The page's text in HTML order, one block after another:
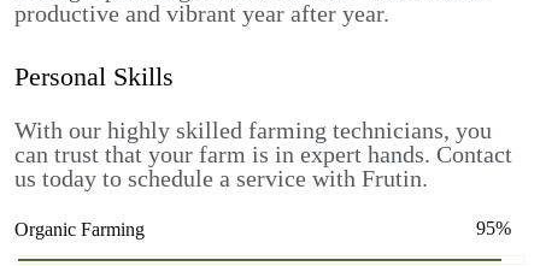
productive and vibrant year after year.
Personal Skills
With our highly skilled farming technicians, you
can trust that your farm is in expert hands. Contact
us today to schedule a service with Frutin.
Organic Farming 95%